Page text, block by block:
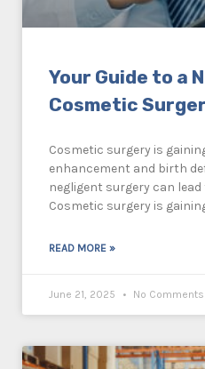
Your Guide to a
Cosmetic
Cosmetic surgery is
enhancement and birth
negligent surgery can
Cosmetic surgery is
READ MORE »
June 21, 2025 No Comments